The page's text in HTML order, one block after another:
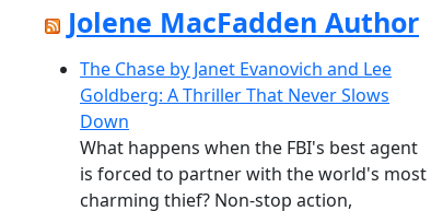
Jolene MacFadden Author
The Chase by Janet Evanovich and Lee
Goldberg: A Thriller That Never Slows
Down
What happens when the FBI's best agent
is forced to partner with the world's most
charming thief? Non-stop action,